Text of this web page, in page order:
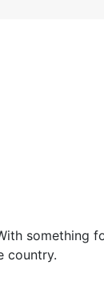
something
country.